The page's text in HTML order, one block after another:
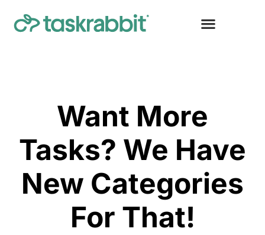
Want More
Tasks? We Have
New Categories
For That!